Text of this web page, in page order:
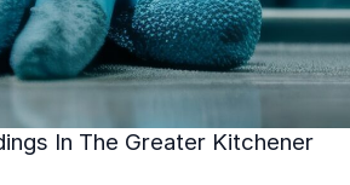
In The Greater Kitchener